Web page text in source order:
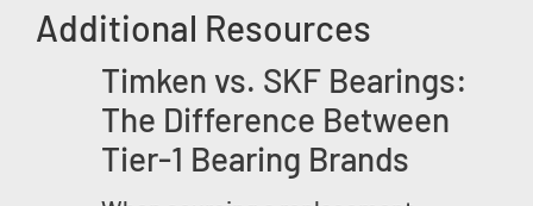
Additional Resources
Timken vs. SKF Bearings:
The Difference Between
Tier-1 Bearing Brands